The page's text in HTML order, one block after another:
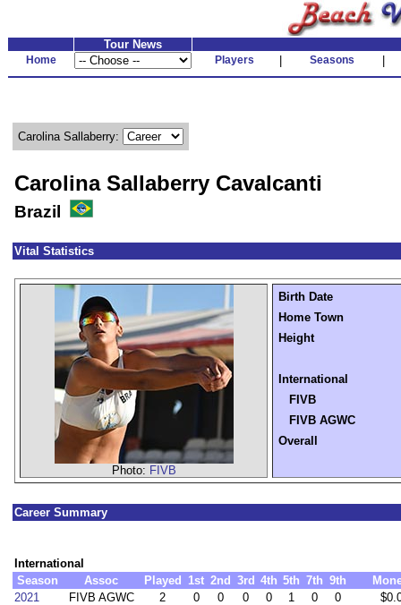
Tour News
Home Players Seasons
Carolina Sallaberry:
Carolina Sallaberry Cavalcanti
Brazil
Vital Statistics
Photo: FIVB
Birth Date
Home Town
Height
International
FIVB
FIVB AGWC
Overall
Career Summary
International
Season
Assoc Played 1st 2nd 3rd 4th 5th 7th 9th
2021
FIVB AGWC 2 0 0 0 0 1 0 0